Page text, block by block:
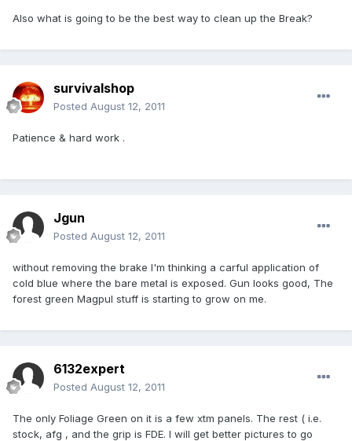
Also what is going to be the best way to clean up the Break?
survivalshop
Posted August 12, 2011
Patience & hard work .
Jgun
Posted August 12, 2011
without removing the brake I'm thinking a carful application of
cold blue where the bare metal is exposed. Gun looks good, The
forest green Magpul stuff is starting to grow on me.
6132expert
Posted August 12, 2011
The only Foliage Green on it is a few xtm panels. The rest ( i.e.
stock, afg , and the grip is FDE. I will get better pictures to go